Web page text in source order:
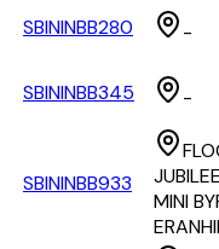
SBININBB280 -
SBININBB345 -
SBININBB933
MINI